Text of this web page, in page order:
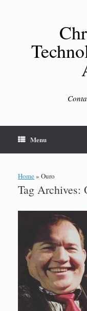
Menu
Home» Ouro
Tag Archives: